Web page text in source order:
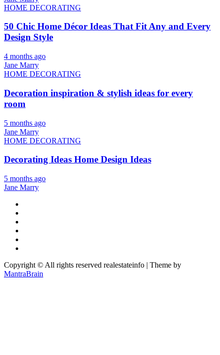
HOME DECORATING
50 Chic Home Décor Ideas That Fit Any and Every
Design Style
4 months ago
Jane Marry
HOME DECORATING
Decoration inspiration & stylish ideas for every
room
5 months ago
Jane Marry
HOME DECORATING
Decorating Ideas Home Design Ideas
5 months ago
Jane Marry
Copyright © All rights reserved realestateinfo | Theme by
MantraBrain